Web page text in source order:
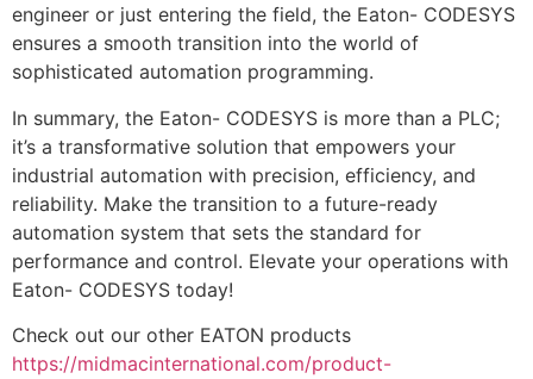
engineer or just entering the field, the Eaton- CODESYS
ensures a smooth transition into the world of
sophisticated automation programming.
In summary, the Eaton- CODESYS is more than a PLC;
it’s a transformative solution that empowers your
industrial automation with precision, efficiency, and
reliability. Make the transition to a future-ready
automation system that sets the standard for
performance and control. Elevate your operations with
Eaton- CODESYS today!
Check out our other EATON products
https://midmacinternational.com/product-